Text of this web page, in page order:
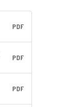
PDF
PDF
PDF